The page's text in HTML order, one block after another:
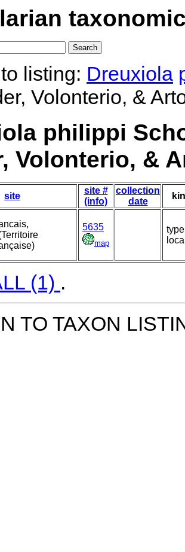
listing: Dreuxiola
Volonterio, &
philippi
Volonterio, &
site
site #
(info)
collection
date
5635
map
type
(1) .
TO TAXON